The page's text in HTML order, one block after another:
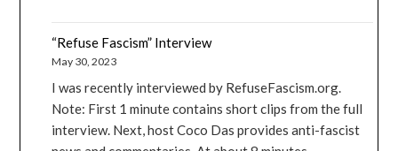
“Refuse Fascism” Interview
May 30, 2023
I was recently interviewed by RefuseFascism.org.
Note: First 1 minute contains short clips from the full
interview. Next, host Coco Das provides anti-fascist